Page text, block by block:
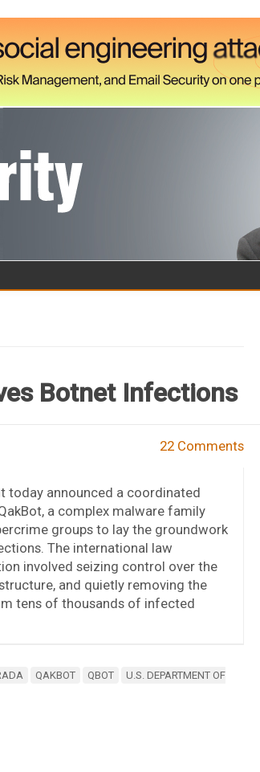
Skip to content
Botnet Infections
22 Comments
today announced a coordinated
a complex malware family
groups to lay the groundwork
The international law
involved seizing control over the
and quietly removing the
tens of thousands of infected
QAKBOT QBOT
U.S. DEPARTMENT OF